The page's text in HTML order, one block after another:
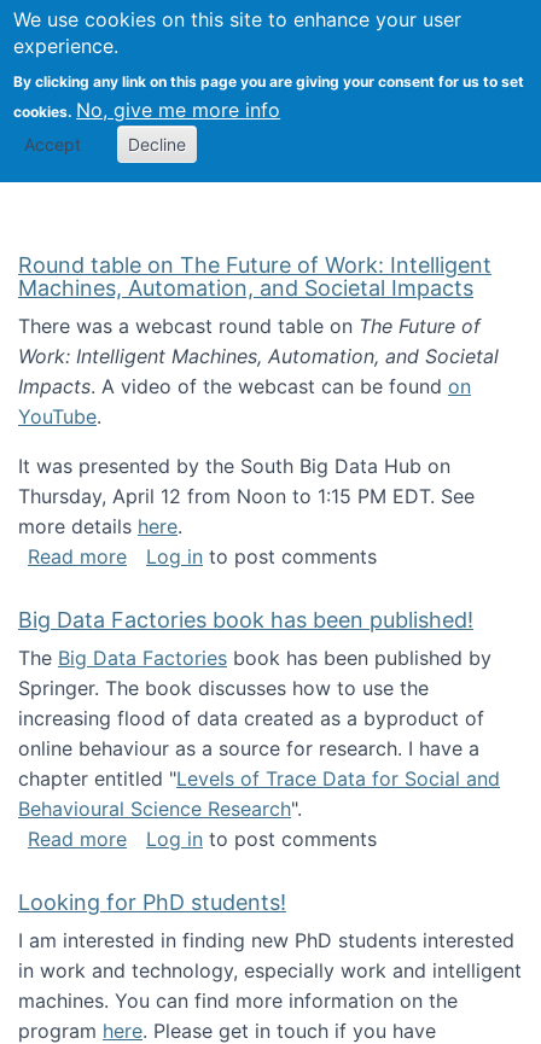
We use cookies on this site to enhance your user
experience.
By clicking any link on this page you are giving your consent for us to set
cookies. No, give me more info
Accept Decline
Search
Kevin Crowston
Round table on The Future of Work: Intelligent
Machines, Automation, and Societal Impacts
There was a webcast round table on The Future of
Work: Intelligent Machines, Automation, and Societal
Impacts. A video of the webcast can be found on
YouTube.
It was presented by the South Big Data Hub on
Thursday, April 12 from Noon to 1:15 PM EDT. See
more details here.
Read moreabout Round table on The Future of Work:
Log in to post comments
Big Data Factories book has been published!
The Big Data Factories book has been published by
Springer. The book discusses how to use the
increasing flood of data created as a byproduct of
online behaviour as a source for research. I have a
chapter entitled "Levels of Trace Data for Social and
Behavioural Science Research".
Read moreabout Big Data Factories book has been
Log in to post comments
Looking for PhD students!
I am interested in finding new PhD students interested
in work and technology, especially work and intelligent
machines. You can find more information on the
program here. Please get in touch if you have